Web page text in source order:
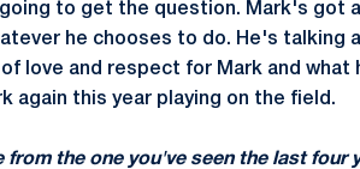
to get the question. Mark's got
he chooses to do. He's talking
love and respect for Mark and what
again this year playing on the field.
the one you've seen the last four